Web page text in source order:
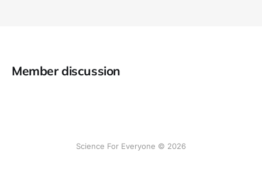
Member discussion
Science For Everyone © 2026